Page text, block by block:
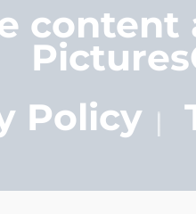
content
Policy